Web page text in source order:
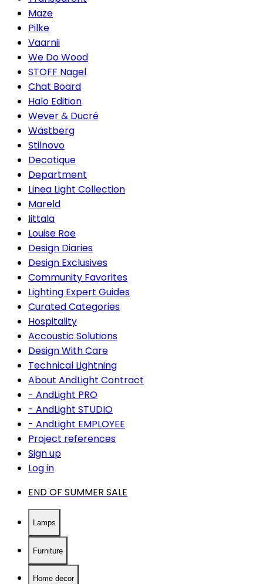
Maze
Pilke
Vaarnii
We Do Wood
STOFF Nagel
Chat Board
Halo Edition
Wever & Ducré
Wästberg
Stilnovo
Decotique
Department
Linea Light Collection
Mareld
Iittala
Louise Roe
Design Diaries
Design Exclusives
Community Favorites
Lighting Expert Guides
Curated Categories
Hospitality
Accoustic Solutions
Design With Care
Technical Lightning
About AndLight Contract
- AndLight PRO
- AndLight STUDIO
- AndLight EMPLOYEE
Project references
Sign up
Log in
END OF SUMMER SALE
Lamps
Furniture
Home decor